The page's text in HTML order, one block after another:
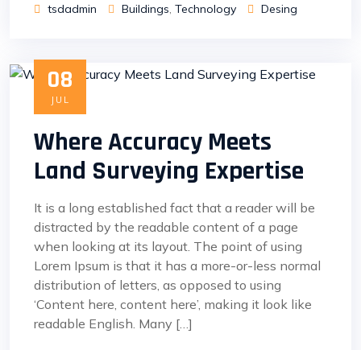
tsdadmin Buildings, Technology Desing
08
JUL
Where Accuracy Meets
Land Surveying Expertise
It is a long established fact that a reader will be
distracted by the readable content of a page
when looking at its layout. The point of using
Lorem Ipsum is that it has a more-or-less normal
distribution of letters, as opposed to using
‘Content here, content here’, making it look like
readable English. Many […]